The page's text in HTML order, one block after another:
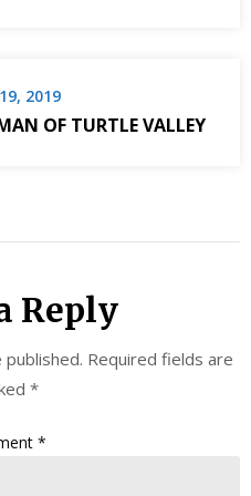
2019
OF TURTLE VALLEY
Reply
Required fields are
*
*